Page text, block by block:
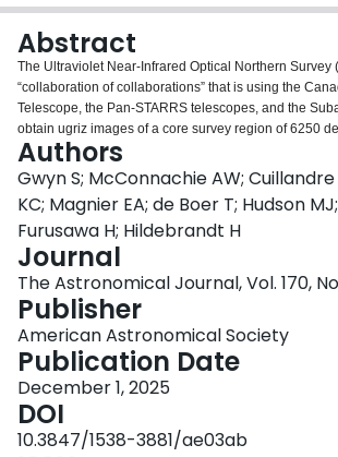
Login
Abstract
The Ultraviolet Near-Infrared Optical Northern Survey
“collaboration of collaborations” that is using the
Telescope, the Pan-STARRS telescopes, and the
obtain ugriz images of a core survey region of 6250
The 10σ point source depth of the data, as measured
aperture, are [u, g, r, i, z] = [23.7, 24.5, 24.2, 23.8, 23.3]
UNIONS is addressing some of the most fundamental
astronomy, including the properties of dark matter, the
the Universe from the very smallest galaxies to large-
assembly of the Milky Way. It is set to become a major
survey for the northern hemisphere for the next
essential northern complement to the static-sky
Observatory’s Legacy Survey of Space and Time.
science mission of the Euclid space mission by
in the northern hemisphere for the calibration of the
of the Euclid point-spread function and derivation of
the North Galactic Cap. This region contains the
Euclid, with low backgrounds from the zodiacal light,
extinction, and emission from Galactic cirrus. Here, we
Authors
Gwyn S; McConnachie AW;
KC; Magnier EA; de Boer T; Hudson
Furusawa H; Hildebrandt H
Journal
The Astronomical Journal, Vol. 170,
Publisher
American Astronomical Society
Publication Date
December 1, 2025
DOI
10.3847/1538-3881/ae03ab